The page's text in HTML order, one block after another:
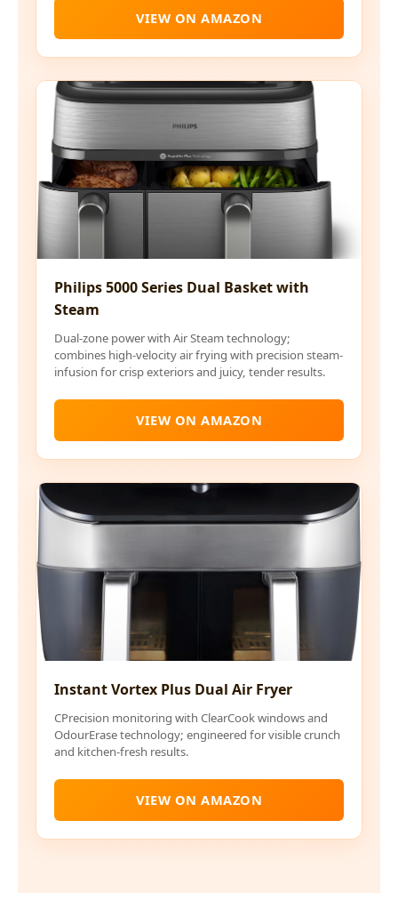
VIEW ON AMAZON
Philips 5000 Series Dual Basket with
Steam
Dual-zone power with Air Steam technology;
combines high-velocity air frying with precision steam-
infusion for crisp exteriors and juicy, tender results.
VIEW ON AMAZON
Instant Vortex Plus Dual Air Fryer
CPrecision monitoring with ClearCook windows and
OdourErase technology; engineered for visible crunch
and kitchen-fresh results.
VIEW ON AMAZON